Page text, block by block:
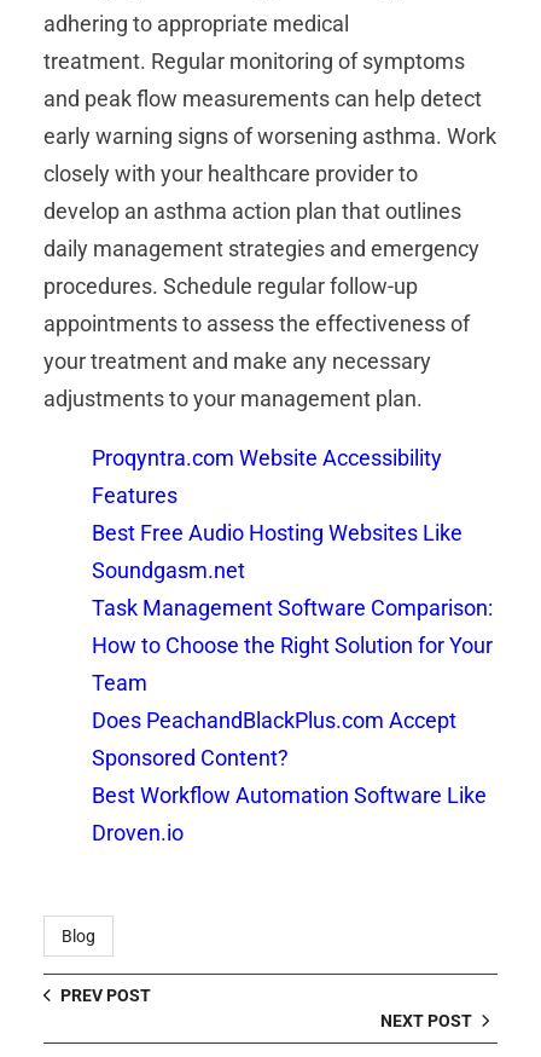
adhering to appropriate medical
treatment. Regular monitoring of symptoms
and peak flow measurements can help detect
early warning signs of worsening asthma. Work
closely with your healthcare provider to
develop an asthma action plan that outlines
daily management strategies and emergency
procedures. Schedule regular follow-up
appointments to assess the effectiveness of
your treatment and make any necessary
adjustments to your management plan.
Proqyntra.com Website Accessibility
Features
Best Free Audio Hosting Websites Like
Soundgasm.net
Task Management Software Comparison:
How to Choose the Right Solution for Your
Team
Does PeachandBlackPlus.com Accept
Sponsored Content?
Best Workflow Automation Software Like
Droven.io
Blog
PREV POST
NEXT POST